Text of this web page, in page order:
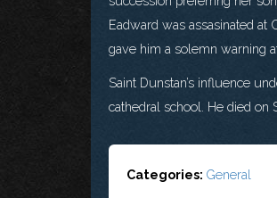
Eadward was assasinated
gave him a solemn warning
Saint Dunstan’s influence
cathedral school. He died on
Categories: General